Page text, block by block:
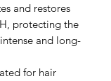
and restores
protecting the
and long-
for hair